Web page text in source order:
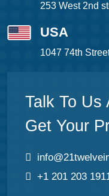
253 West 2nd
USA
1047 74th
Talk To Us
Get Your
+1 201 203